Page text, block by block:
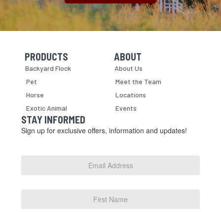
Skip Navigation
PRODUCTS
Backyard Flock
Pet
Horse
Exotic Animal
Skip Navigation
ABOUT
About Us
Meet the Team
Locations
Events
STAY INFORMED
Sign up for exclusive offers, information and updates!